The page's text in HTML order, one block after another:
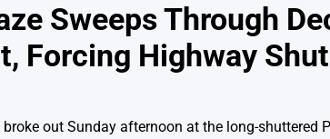
Sweeps Through
Forcing Highway
out Sunday afternoon at the long-shuttered